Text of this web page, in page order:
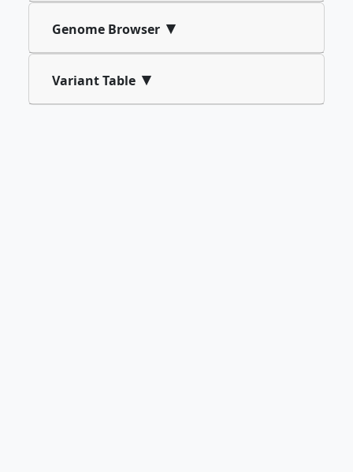
Genome Browser ▾
Variant Table ▾